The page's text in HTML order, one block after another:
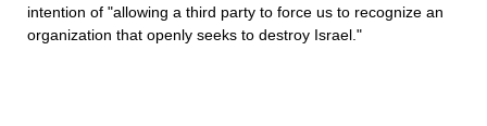
intention of "allowing a third party to force us to recognize an
organization that openly seeks to destroy Israel."